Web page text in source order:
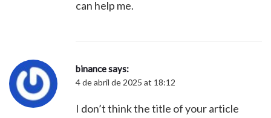
can help me.
binancesays:
4 de abril de 2025 at 18:12
I don’t think the title of your article